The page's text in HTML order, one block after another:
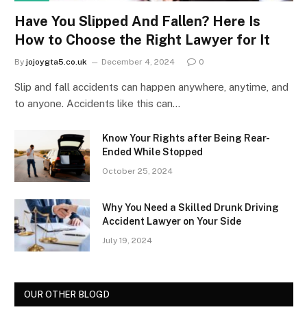
Have You Slipped And Fallen? Here Is
How to Choose the Right Lawyer for It
By jojoygta5.co.uk December 4, 2024 0
Slip and fall accidents can happen anywhere, anytime, and
to anyone. Accidents like this can…
Know Your Rights after Being Rear-
Ended While Stopped
October 25, 2024
Why You Need a Skilled Drunk Driving
Accident Lawyer on Your Side
July 19, 2024
OUR OTHER BLOGD